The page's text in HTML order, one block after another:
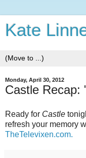
Kate
Monday, April 30, 2012
Castle Recap:
Ready for Castle
refresh your memory
TheTelevixen.com.